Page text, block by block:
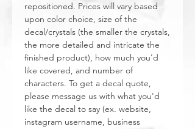
repositioned. Prices will vary based
upon color choice, size of the
decal/crystals (the smaller the crystals,
the more detailed and intricate the
finished product), how much you'd
like covered, and number of
characters. To get a decal quote,
please message us with what you'd
like the decal to say (ex. website,
instagram username, business